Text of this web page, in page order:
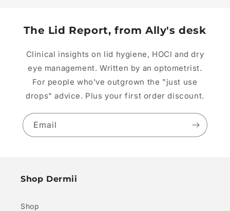
The Lid Report, from Ally's desk
Clinical insights on lid hygiene, HOCl and dry
eye management. Written by an optometrist.
For people who've outgrown the "just use
drops" advice. Plus your first order discount.
Email
Shop Dermii
Shop